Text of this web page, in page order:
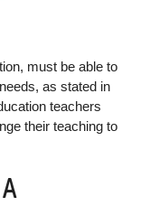
must be able to
as stated in
teachers
their teaching to